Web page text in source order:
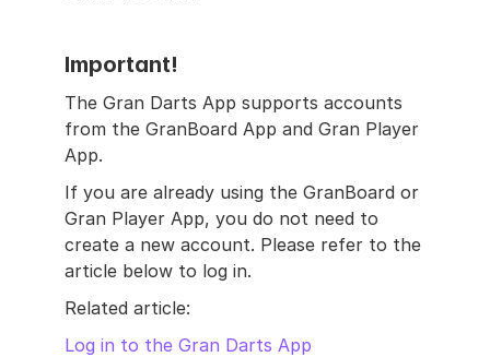
Important!
The Gran Darts App supports accounts
from the GranBoard App and Gran Player
App.
If you are already using the GranBoard or
Gran Player App, you do not need to
create a new account. Please refer to the
article below to log in.
Related article:
Log in to the Gran Darts App